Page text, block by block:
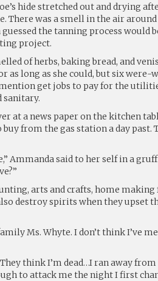
hide stretched out and drying
There was a smell in the air
the tanning process would
project.
of herbs, baking bread, and
as long as she could, but six were-
get jobs to pay for the
sanitary.
at a news paper on the kitchen
from the gas station a day past.
Ammanda said to her self in a
arts and crafts, home making
destroy spirits when they upset
Ms. Whyte. I don’t think I’ve
They think I’m dead…I ran away
to attack me the night I first